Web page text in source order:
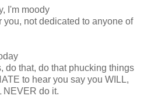
I'm moody
you, not dedicated to anyone of
do that, do that phucking things
to hear you say you WILL,
NEVER do it.